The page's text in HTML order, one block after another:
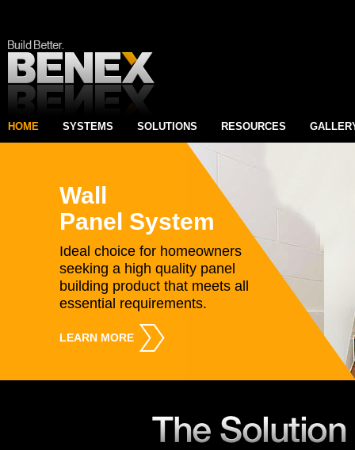
HOME SYSTEMS SOLUTIONS RESOURCES
Wall
Panel System
Ideal choice for homeowners
seeking a high quality panel
building product that meets all
essential requirements.
LEARN MORE